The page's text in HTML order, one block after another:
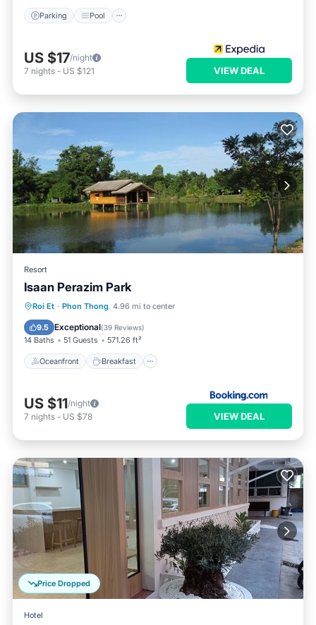
Parking Pool
US $17/night
7 nights - US $121 VIEW DEAL
Resort
Isaan Perazim Park
Roi Et · Phon Thong 4.96 mi to center
9.5 Exceptional(39 Reviews)
14 Baths 51 Guests 571.26 ft²
Oceanfront Breakfast
Oceanfront Breakfast
Pool
US $11/night
7 nights - US $78 VIEW DEAL
Price Dropped
Hotel